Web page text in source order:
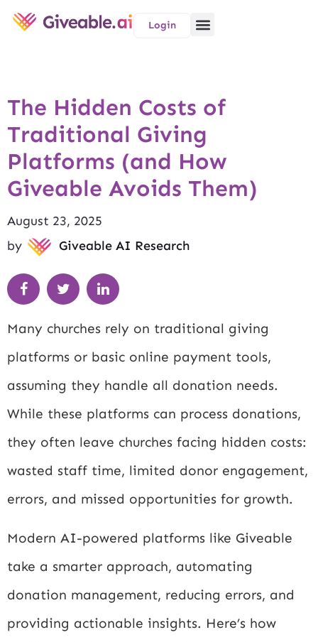
Login
The Hidden Costs of
Traditional Giving
Platforms (and How
Giveable Avoids Them)
August 23, 2025
by
Giveable AI Research
Many churches rely on traditional giving
platforms or basic online payment tools,
assuming they handle all donation needs.
While these platforms can process donations,
they often leave churches facing hidden costs:
wasted staff time, limited donor engagement,
errors, and missed opportunities for growth.
Modern AI-powered platforms like Giveable
take a smarter approach, automating
donation management, reducing errors, and
providing actionable insights. Here’s how